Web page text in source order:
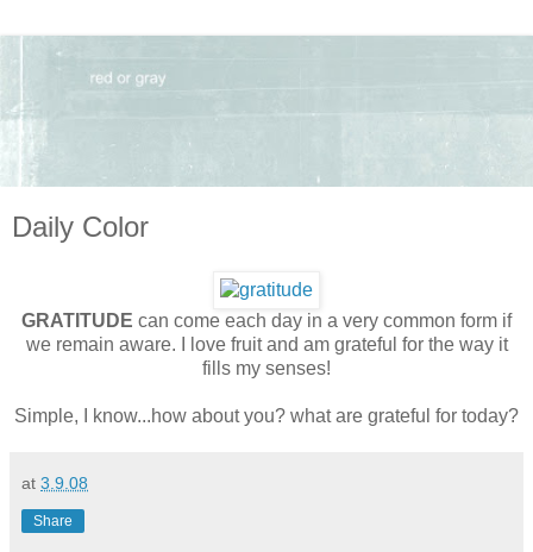
Daily Color
GRATITUDE can come each day in a very common form if
we remain aware. I love fruit and am grateful for the way it
fills my senses!
Simple, I know...how about you? what are grateful for today?
at 3.9.08
Share